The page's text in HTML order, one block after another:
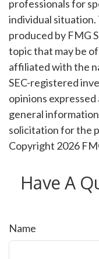
professionals for
individual situation.
produced by FMG
topic that may be
affiliated with the
SEC-registered
opinions
general
solicitation for the
Copyright 2026
Have A
Name